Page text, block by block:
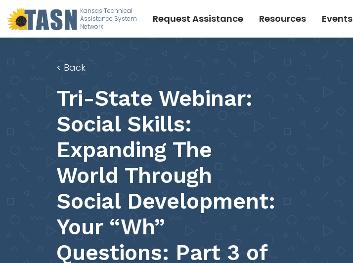
Kansas Technical
Assistance System
Network
Request Assistance Resources Events
< Back
Tri-State Webinar:
Social Skills:
Expanding The
World Through
Social Development:
Your “Wh”
Questions: Part 3 of